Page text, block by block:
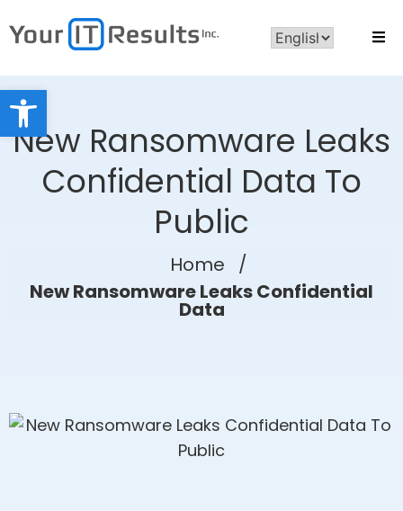
Open toolbar
New Ransomware Leaks
Confidential Data To
Public
Home
/
New Ransomware Leaks Confidential
Data